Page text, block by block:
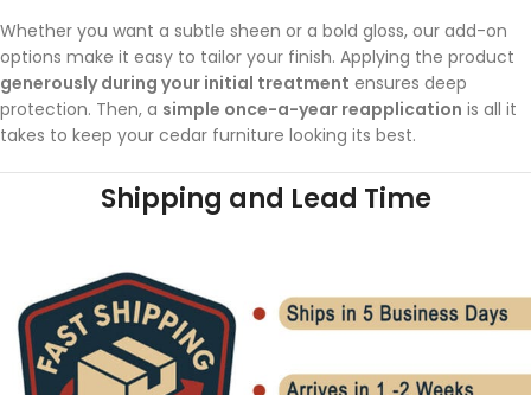
Whether you want a subtle sheen or a bold gloss, our add-on
options make it easy to tailor your finish. Applying the product
generously during your initial treatment ensures deep
protection. Then, a simple once-a-year reapplication is all it
takes to keep your cedar furniture looking its best.
Shipping and Lead Time